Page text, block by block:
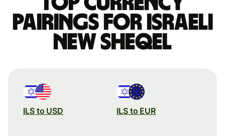
pairings for Israeli
new sheqel
ILS to USD ILS to EUR